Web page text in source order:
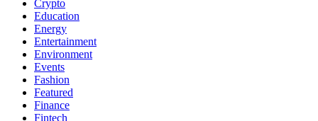
Crypto
Education
Energy
Entertainment
Environment
Events
Fashion
Featured
Finance
Fintech